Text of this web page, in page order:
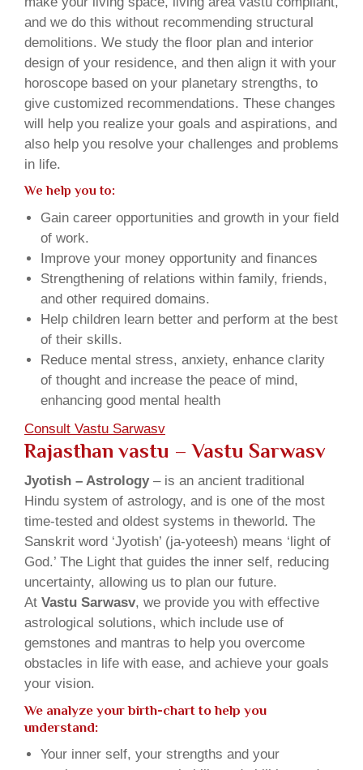
and we do this without recommending structural
demolitions. We study the floor plan and interior
design of your residence, and then align it with your
horoscope based on your planetary strengths, to
give customized recommendations. These changes
will help you realize your goals and aspirations, and
also help you resolve your challenges and problems
in life.
We help you to:
Gain career opportunities and growth in your field
of work.
Improve your money opportunity and finances
Strengthening of relations within family, friends,
and other required domains.
Help children learn better and perform at the best
of their skills.
Reduce mental stress, anxiety, enhance clarity
of thought and increase the peace of mind,
enhancing good mental health
Consult Vastu Sarwasv
Rajasthan vastu – Vastu Sarwasv
Jyotish – Astrology– is an ancient traditional
Hindu system of astrology, and is one of the most
time-tested and oldest systems in theworld. The
Sanskrit word ‘Jyotish’ (ja-yoteesh) means ‘light of
God.’ The Light that guides the inner self, reducing
uncertainty, allowing us to plan our future.
At Vastu Sarwasv, we provide you with effective
astrological solutions, which include use of
gemstones and mantras to help you overcome
obstacles in life with ease, and achieve your goals
your vision.
We analyze your birth-chart to help you
understand:
Your inner self, your strengths and your